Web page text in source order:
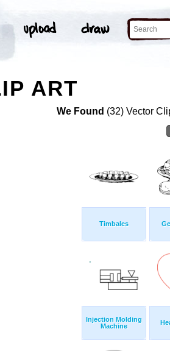
ART
We Found (32) Vector
Timbales
Injection Molding
Machine